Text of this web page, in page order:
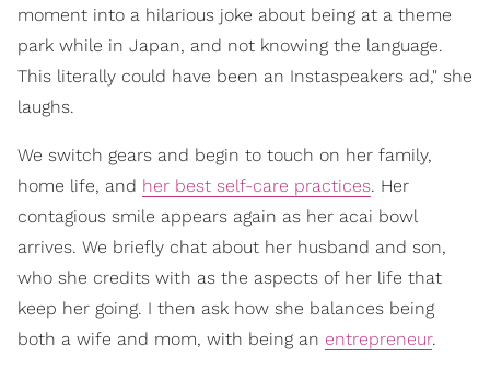
moment into a hilarious joke about being at a theme
park while in Japan, and not knowing the language.
This literally could have been an Instaspeakers ad," she
laughs.
We switch gears and begin to touch on her family,
home life, and her best self-care practices. Her
contagious smile appears again as her acai bowl
arrives. We briefly chat about her husband and son,
who she credits with as the aspects of her life that
keep her going. I then ask how she balances being
both a wife and mom, with being an entrepreneur.